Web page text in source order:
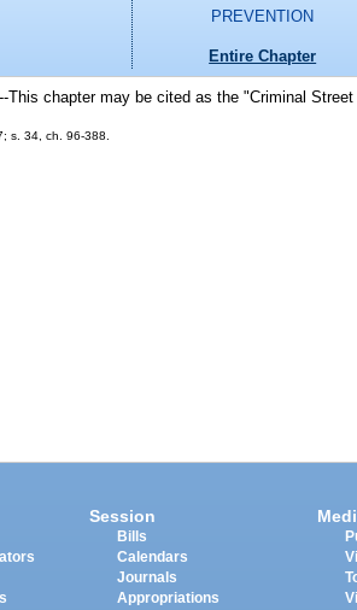
PREVENTION
Entire Chapter
--This chapter may be cited as the "Criminal
s. 34, ch. 96-388.
Session
Bills
Calendars
Journals
Appropriations